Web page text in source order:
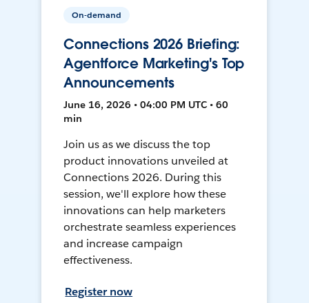
On-demand
Connections 2026 Briefing:
Agentforce Marketing's Top
Announcements
June 16, 2026 • 04:00 PM UTC • 60
min
Join us as we discuss the top
product innovations unveiled at
Connections 2026. During this
session, we'll explore how these
innovations can help marketers
orchestrate seamless experiences
and increase campaign
effectiveness.
Register now